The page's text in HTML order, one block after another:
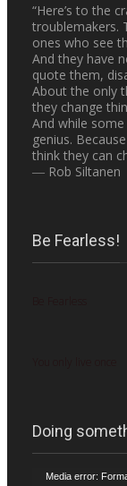
“Here’s to the
troublemakers.
ones who see
And they have
quote them,
About the only
they change
And while
genius.
think they can
― Rob Siltanen
Be Fearless!
Doing
Video
Media error: